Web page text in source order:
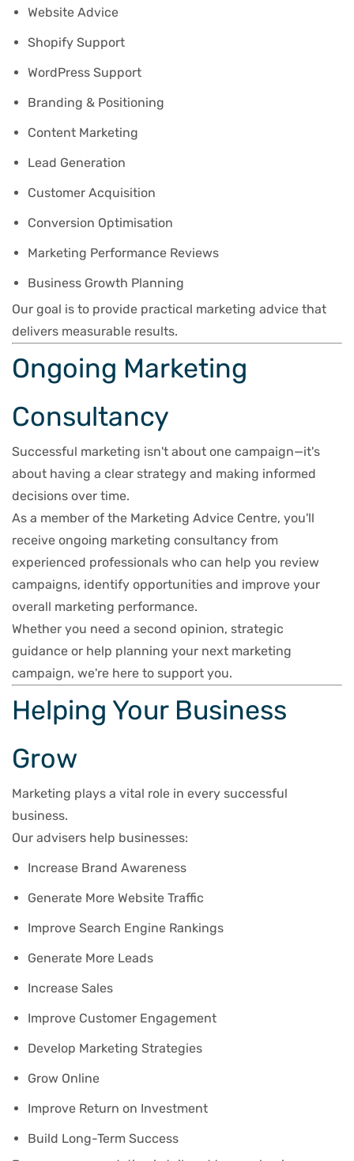
Website Advice
Shopify Support
WordPress Support
Branding & Positioning
Content Marketing
Lead Generation
Customer Acquisition
Conversion Optimisation
Marketing Performance Reviews
Business Growth Planning
Our goal is to provide practical marketing advice that
delivers measurable results.
Ongoing Marketing
Consultancy
Successful marketing isn't about one campaign—it's
about having a clear strategy and making informed
decisions over time.
As a member of the Marketing Advice Centre, you'll
receive ongoing marketing consultancy from
experienced professionals who can help you review
campaigns, identify opportunities and improve your
overall marketing performance.
Whether you need a second opinion, strategic
guidance or help planning your next marketing
campaign, we're here to support you.
Helping Your Business
Grow
Marketing plays a vital role in every successful
business.
Our advisers help businesses:
Increase Brand Awareness
Generate More Website Traffic
Improve Search Engine Rankings
Generate More Leads
Increase Sales
Improve Customer Engagement
Develop Marketing Strategies
Grow Online
Improve Return on Investment
Build Long-Term Success